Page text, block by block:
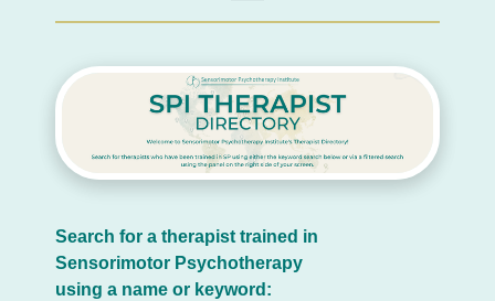
Search for a therapist trained in
Sensorimotor Psychotherapy
using a name or keyword: